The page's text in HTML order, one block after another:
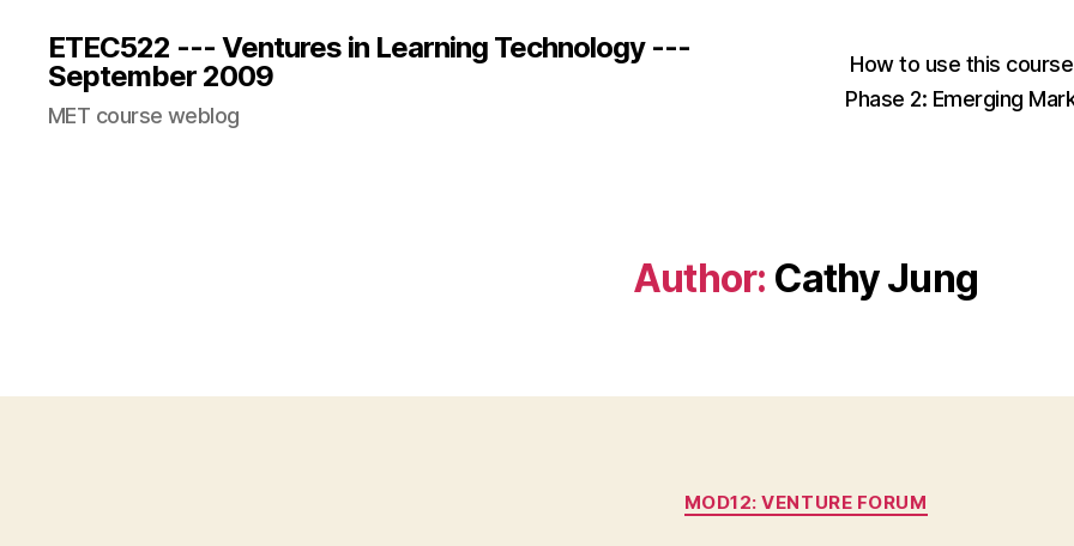
ETEC522 --- Ventures in Learning Technology ---
September 2009
MET course weblog
How to use this
Phase 2: Emerging
Author: Cathy Jung
Categories
MOD12: VENTURE FORUM